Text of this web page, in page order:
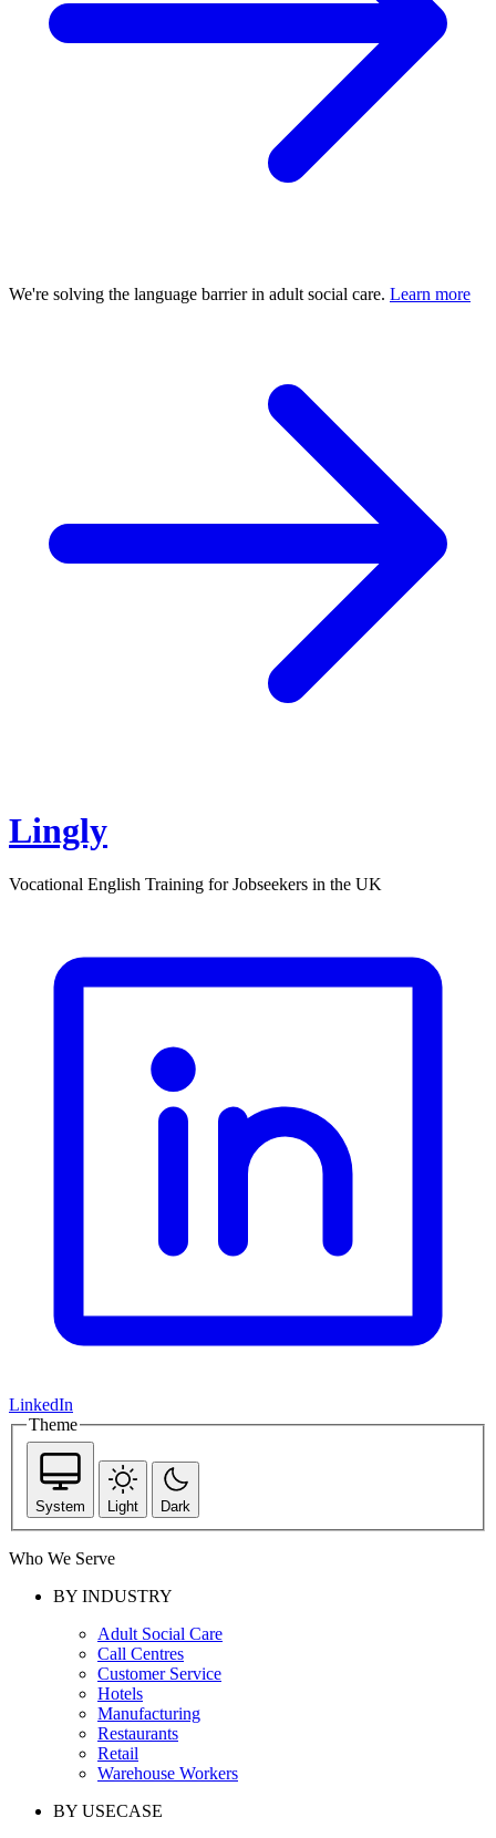
We're solving the language barrier in adult social care. Learn more
Lingly
Vocational English Training for Jobseekers in the UK
LinkedIn
Theme
System Light Dark
Who We Serve
BY INDUSTRY
Adult Social Care
Call Centres
Customer Service
Hotels
Manufacturing
Restaurants
Retail
Warehouse Workers
BY USECASE